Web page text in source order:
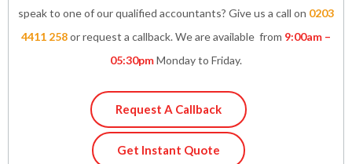
speak to one of our qualified accountants? Give us a call on 0203
4411 258or request a callback. We are available from 9:00am –
05:30pmMonday to Friday.
Request A Callback
Get Instant Quote